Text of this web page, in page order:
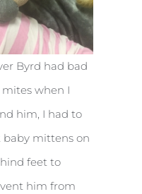
Byrd had bad
mites when I
him, I had to
baby mittens on
feet to
him from